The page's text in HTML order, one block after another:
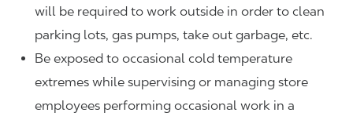
will be required to work outside in order to clean
parking lots, gas pumps, take out garbage, etc.
Be exposed to occasional cold temperature
extremes while supervising or managing store
employees performing occasional work in a